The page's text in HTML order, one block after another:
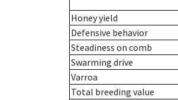
Honey yield
Defensive behavior
Steadiness on comb
Swarming drive
Varroa
Total breeding value